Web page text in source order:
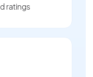
ratings